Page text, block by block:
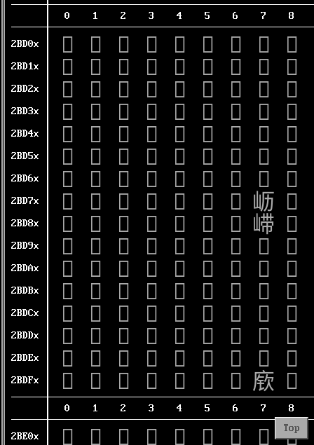
0 1 2 3 4 5 6 7 8
2BD0x 𫴀 𫴁 𫴂 𫴃 𫴄 𫴅 𫴆 𫴇 𫴈
2BD1x 𫴐 𫴑 𫴒 𫴓 𫴔 𫴕 𫴖 𫴗 𫴘
2BD2x 𫴠 𫴡 𫴢 𫴣 𫴤 𫴥 𫴦 𫴧 𫴨
2BD3x 𫴰 𫴱 𫴲 𫴳 𫴴 𫴵 𫴶 𫴷 𫴸
2BD4x 𫵀 𫵁 𫵂 𫵃 𫵄 𫵅 𫵆 𫵇 𫵈
2BD5x 𫵐 𫵑 𫵒 𫵓 𫵔 𫵕 𫵖 𫵗 𫵘
2BD6x 𫵠 𫵡 𫵢 𫵣 𫵤 𫵥 𫵦 𫵧 𫵨
2BD7x 𫵰 𫵱 𫵲 𫵳 𫵴 𫵵 𫵶 𫵷 𫵸
2BD8x 𫶀 𫶁 𫶂 𫶃 𫶄 𫶅 𫶆 𫶇 𫶈
2BD9x 𫶐 𫶑 𫶒 𫶓 𫶔 𫶕 𫶖 𫶗 𫶘
2BDAx 𫶠 𫶡 𫶢 𫶣 𫶤 𫶥 𫶦 𫶧 𫶨
2BDBx 𫶰 𫶱 𫶲 𫶳 𫶴 𫶵 𫶶 𫶷 𫶸
2BDCx 𫷀 𫷁 𫷂 𫷃 𫷄 𫷅 𫷆 𫷇 𫷈
2BDDx 𫷐 𫷑 𫷒 𫷓 𫷔 𫷕 𫷖 𫷗 𫷘
2BDEx 𫷠 𫷡 𫷢 𫷣 𫷤 𫷥 𫷦 𫷧 𫷨
2BDFx 𫷰 𫷱 𫷲 𫷳 𫷴 𫷵 𫷶 𫷷 𫷸
0 1 2 3 4 5 6 7 8
2BE0x 𫸀 𫸁 𫸂 𫸃 𫸄 𫸅 𫸆 𫸇 𫸈
Top